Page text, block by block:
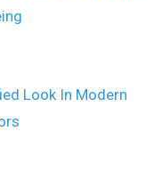
Look In Modern